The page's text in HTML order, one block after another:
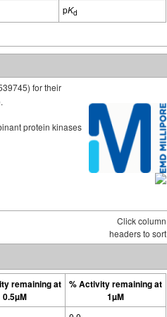
pKd
for their
protein kinases
Click column
headers to sort
remaining at
0.5µM
% Activity remaining at
1µM